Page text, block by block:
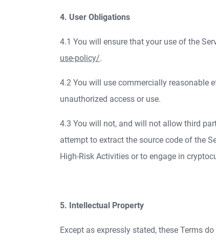
4. User Obligations
4.1 You will ensure that your use of the
use-policy/.
4.2 You will use commercially reasonable
unauthorized access or use.
4.3 You will not, and will not allow third
attempt to extract the source code of the
High-Risk Activities or to engage in
5. Intellectual Property
Except as expressly stated, these Terms